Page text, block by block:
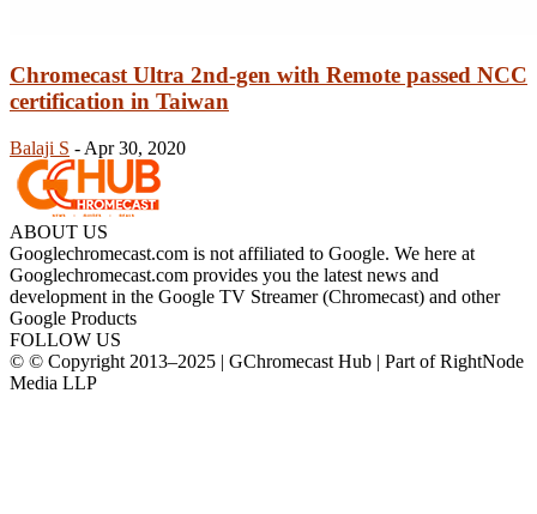
Chromecast Ultra 2nd-gen with Remote passed NCC
certification in Taiwan
Balaji S - Apr 30, 2020
ABOUT US
Googlechromecast.com is not affiliated to Google. We here at
Googlechromecast.com provides you the latest news and
development in the Google TV Streamer (Chromecast) and other
Google Products
FOLLOW US
© © Copyright 2013–2025 | GChromecast Hub | Part of RightNode
Media LLP